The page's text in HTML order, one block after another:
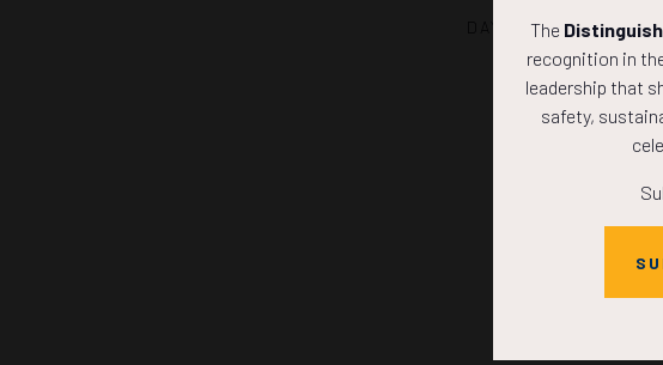
The
recognition in
leadership that
safety,